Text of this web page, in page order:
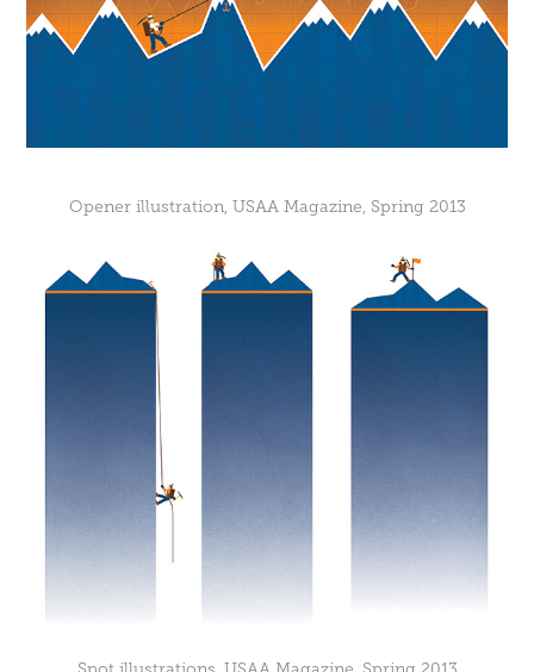
Opener illustration, USAA Magazine, Spring 2013